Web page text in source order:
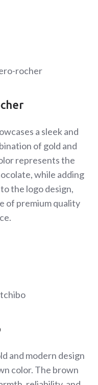
a sleek and
of gold and
represents the
while adding
the logo design,
of premium quality
and modern design
color. The brown